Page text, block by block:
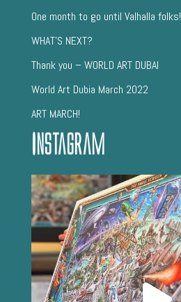
One month to go until Valhalla folks!
WHAT’S NEXT?
Thank you – WORLD ART DUBAI
World Art Dubia March 2022
ART MARCH!
Instagram